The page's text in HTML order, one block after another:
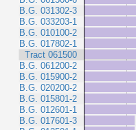
B.G. 031302-3
B.G. 033203-1
B.G. 010100-2
B.G. 017802-1
Tract 061500
B.G. 061200-2
B.G. 015900-2
B.G. 020200-2
B.G. 015801-2
B.G. 012601-1
B.G. 017601-3